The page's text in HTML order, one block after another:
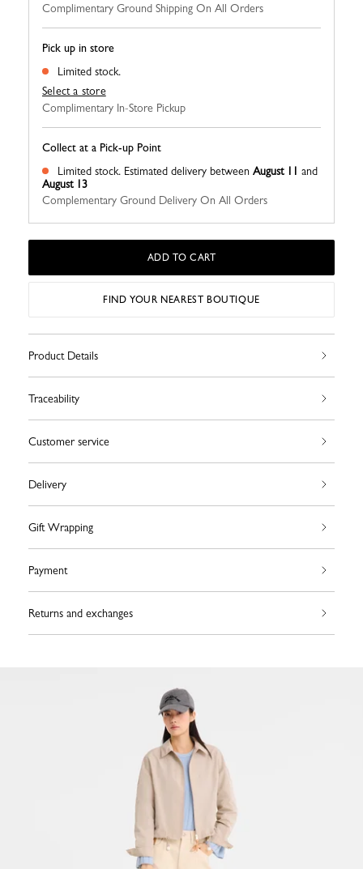
Pick up in store
Limited stock.
Select a store
Complimentary In-Store Pickup
Complimentary Ground Shipping On All Orders
Collect at a Pick-up Point
Limited stock. Estimated delivery between August 11 and
August 13
Complementary Ground Delivery On All Orders
ADD TO CART
FIND YOUR NEAREST BOUTIQUE
Product Details
Traceability
Customer service
Delivery
Gift Wrapping
Payment
Returns and exchanges